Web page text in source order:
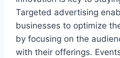
Targeted advertising
businesses to optimize
by focusing on the
with their offerings.